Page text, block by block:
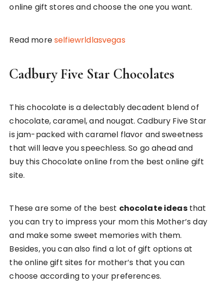
online gift stores and choose the one you want.
Read moreselfiewrldlasvegas
Cadbury Five Star Chocolates
This chocolate is a delectably decadent blend of
chocolate, caramel, and nougat. Cadbury Five Star
is jam-packed with caramel flavor and sweetness
that will leave you speechless. So go ahead and
buy this Chocolate online from the best online gift
site.
These are some of the best chocolate ideasthat
you can try to impress your mom this Mother’s day
and make some sweet memories with them.
Besides, you can also find a lot of gift options at
the online gift sites for mother’s that you can
choose according to your preferences.